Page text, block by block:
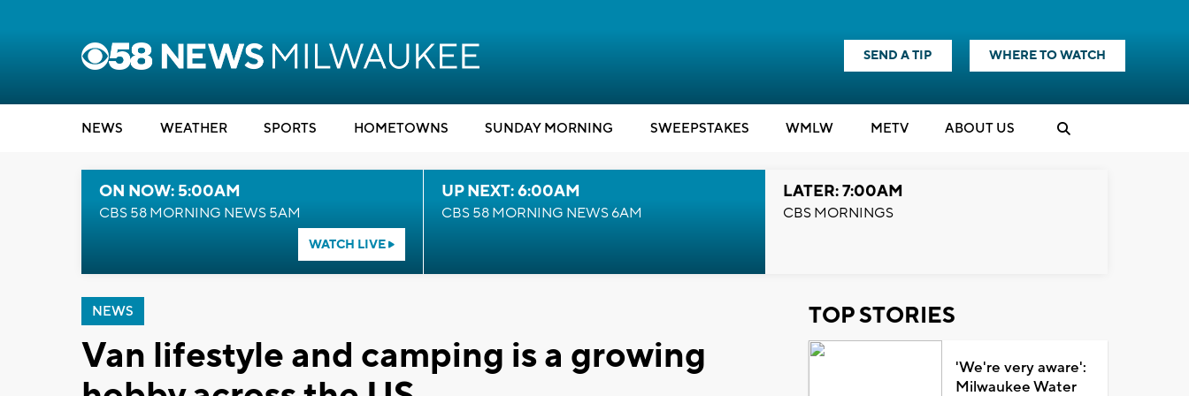
SEND A TIP WHERE TO WATCH
NEWS WEATHER SPORTS HOMETOWNS SUNDAY MORNING SWEEPSTAKES WMLW METV ABOUT US
ON NOW: 5:00AM
CBS 58 MORNING NEWS 5AM
WATCH LIVE
UP NEXT: 6:00AM
CBS 58 MORNING NEWS 6AM
LATER: 7:00AM
CBS MORNINGS
NEWS
Van lifestyle and camping is a growing
TOP STORIES
'We're very aware':
Milwaukee Water